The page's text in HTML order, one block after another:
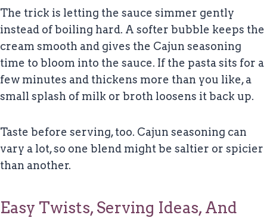
The trick is letting the sauce simmer gently
instead of boiling hard. A softer bubble keeps the
cream smooth and gives the Cajun seasoning
time to bloom into the sauce. If the pasta sits for a
few minutes and thickens more than you like, a
small splash of milk or broth loosens it back up.
Taste before serving, too. Cajun seasoning can
vary a lot, so one blend might be saltier or spicier
than another.
Easy Twists, Serving Ideas, And